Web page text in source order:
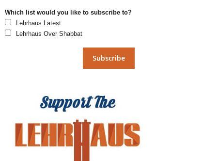
Which list would you like to subscribe to?
Lehrhaus Latest
Lehrhaus Over Shabbat